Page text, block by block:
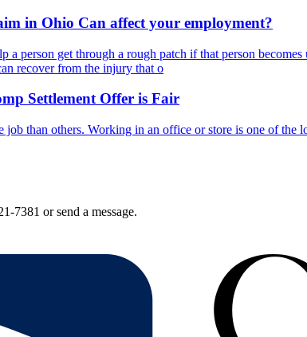
in Ohio Can affect your employment?
a person get through a rough patch if that person
recover from the injury that o
Settlement Offer is Fair
than others. Working in an office or store is one of
7381 or send a message.